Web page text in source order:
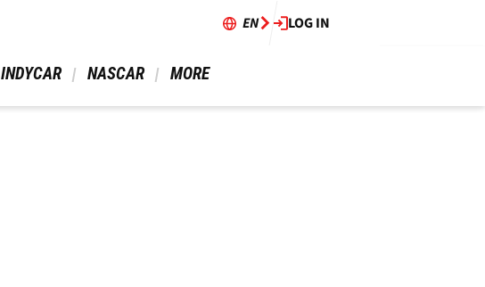
EN LOG IN
INDYCAR NASCAR MORE